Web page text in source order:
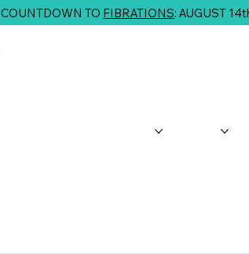
COUNTDOWN TO FIBRATIONS: AUGUST
About Us Shop